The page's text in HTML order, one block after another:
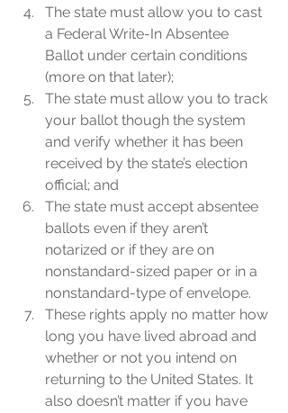
The state must allow you to cast
a Federal Write-In Absentee
Ballot under certain conditions
(more on that later);
The state must allow you to track
your ballot though the system
and verify whether it has been
received by the state’s election
official; and
The state must accept absentee
ballots even if they aren’t
notarized or if they are on
nonstandard-sized paper or in a
nonstandard-type of envelope.
These rights apply no matter how
long you have lived abroad and
whether or not you intend on
returning to the United States. It
also doesn’t matter if you have